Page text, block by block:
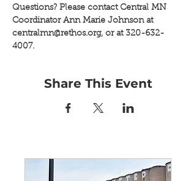
Questions? Please contact Central MN
Coordinator Ann Marie Johnson at
centralmn@rethos.org, or at 320-632-
4007.
Share This Event